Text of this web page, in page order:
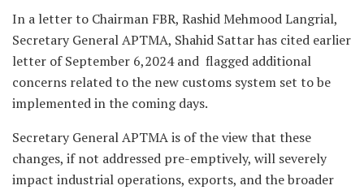
In a letter to Chairman FBR, Rashid Mehmood Langrial,
Secretary General APTMA, Shahid Sattar has cited earlier
letter of September 6,2024 and flagged additional
concerns related to the new customs system set to be
implemented in the coming days.
Secretary General APTMA is of the view that these
changes, if not addressed pre-emptively, will severely
impact industrial operations, exports, and the broader